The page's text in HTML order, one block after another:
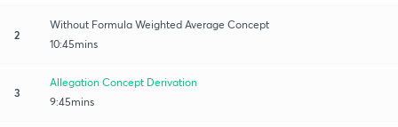
2
Without Formula Weighted Average Concept
10:45mins
3
Allegation Concept Derivation
9:45mins